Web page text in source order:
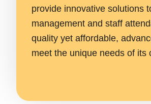
provide innovative solutions
management and staff
quality yet affordable,
meet the unique needs of its